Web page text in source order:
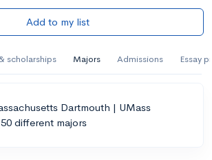
Add to my list
scholarships Majors Admissions Essay
Dartmouth | UMass
different majors